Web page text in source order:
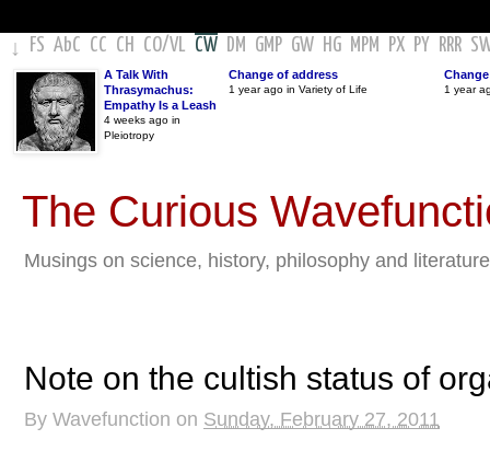
↓ FS AbC CC CH CO/VL CW DM GMP GW HG MPM PX PY RRR
A Talk With
Thrasymachus:
Empathy Is a Leash
4 weeks ago in
Pleiotropy
Change of address
1 year ago in Variety of Life 1 year
The Curious
Musings on science, history, philosophy and literature
Note on the cultish status of
By Wavefunction on Sunday, February 27, 2011